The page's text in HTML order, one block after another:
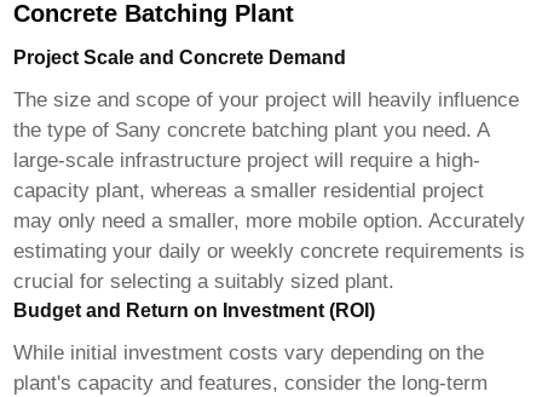
Concrete Batching Plant
Project Scale and Concrete Demand
The size and scope of your project will heavily influence
the type of Sany concrete batching plant you need. A
large-scale infrastructure project will require a high-
capacity plant, whereas a smaller residential project
may only need a smaller, more mobile option. Accurately
estimating your daily or weekly concrete requirements is
crucial for selecting a suitably sized plant.
Budget and Return on Investment (ROI)
While initial investment costs vary depending on the
plant's capacity and features, consider the long-term